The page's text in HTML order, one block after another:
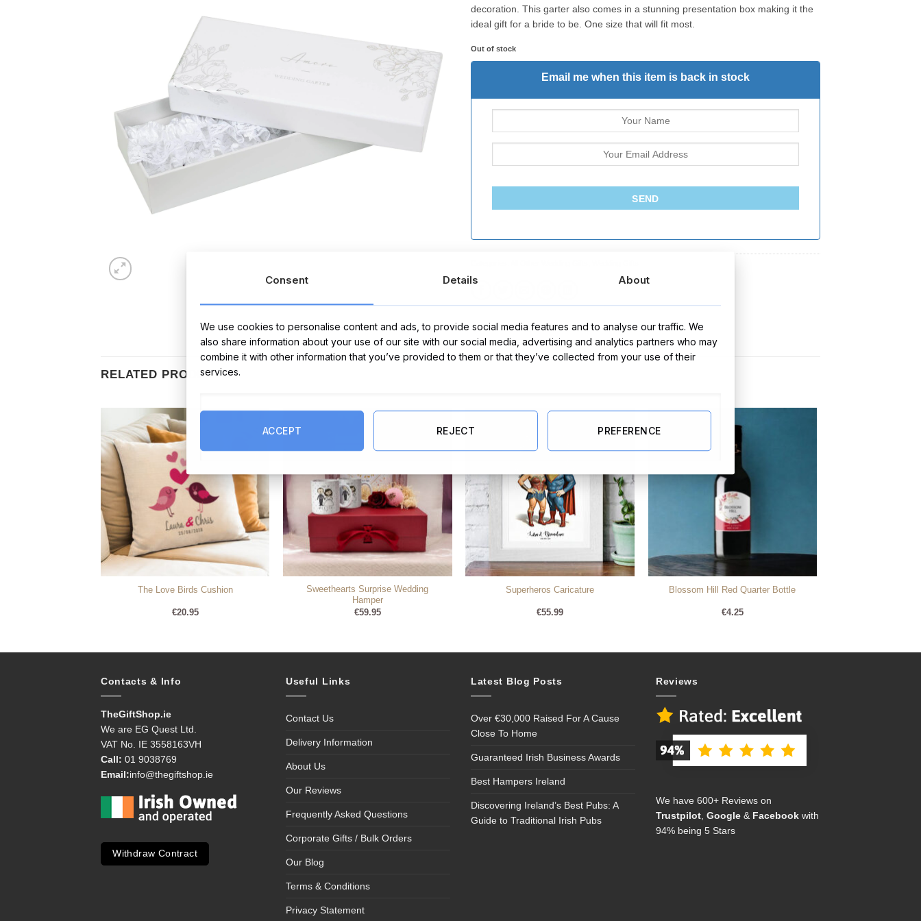
decoration. This garter also comes in a stunning presentation box making it the
ideal gift for a bride to be. One size that will fit most.
Out of stock
Email me when this item is back in stock
SEND
RELATED PRODUCTS
The Love Birds Cushion
€20.95
Sweethearts Surprise Wedding
Hamper
€59.95
Superheros Caricature
€55.99
Blossom Hill Red Quarter Bottle
€4.25
Contacts & Info
TheGiftShop.ie
We are EG Quest Ltd.
VAT No. IE 3558163VH
Call: 01 9038769
Email:info@thegiftshop.ie
Withdraw Contract
Useful Links
Contact Us
Delivery Information
About Us
Our Reviews
Frequently Asked Questions
Corporate Gifts / Bulk Orders
Our Blog
Terms & Conditions
Privacy Statement
Latest Blog Posts
Over €30,000 Raised For A Cause
Close To Home
Guaranteed Irish Business Awards
Best Hampers Ireland
Discovering Ireland’s Best Pubs: A
Guide to Traditional Irish Pubs
Reviews
We have 600+ Reviews on
Trustpilot Google & Facebook with
94% being 5 Stars
Consent Details About
We use cookies to personalise content and ads, to provide social media features and to analyse our traffic. We
also share information about your use of our site with our social media, advertising and analytics partners who may
combine it with other information that you’ve provided to them or that they’ve collected from your use of their
services.
ACCEPT REJECT PREFERENCE